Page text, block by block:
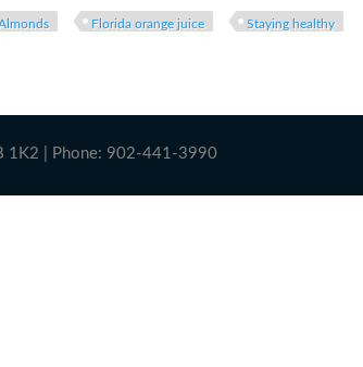
Florida orange juice Staying healthy
to Manage Stress Eating During the
1K2 | Phone: 902-441-3990